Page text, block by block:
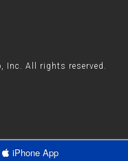
Inc. All rights reserved.